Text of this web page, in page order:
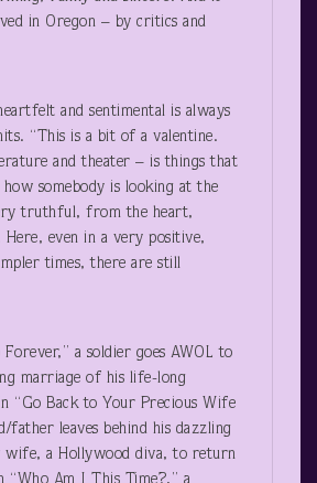
in Oregon – by critics and
and sentimental is always
“This is a bit of a valentine.
and theater – is things that
somebody is looking at the
truthful, from the heart,
Here, even in a very positive,
times, there are still
a soldier goes AWOL to
marriage of his life-long
“Go Back to Your Precious Wife
father leaves behind his dazzling
wife, a Hollywood diva, to return